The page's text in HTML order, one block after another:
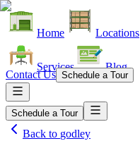
Home Locations
Services Blog
Contact Us Schedule a Tour
Schedule a Tour
Back to godley